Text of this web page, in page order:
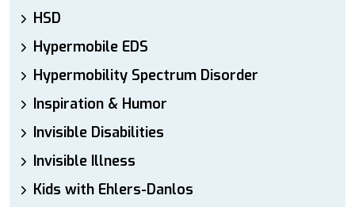
HSD
Hypermobile EDS
Hypermobility Spectrum Disorder
Inspiration & Humor
Invisible Disabilities
Invisible Illness
Kids with Ehlers-Danlos